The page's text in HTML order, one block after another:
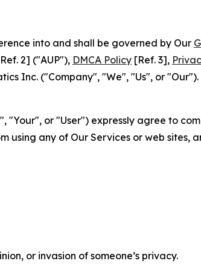
into and shall be governed by Our
2] ("AUP"), DMCA Policy [Ref. 3],
Inc. ("Company", "We", "Us", or
"Your", or "User") expressly agree to
using any of Our Services or web sites,
or invasion of someone’s privacy.